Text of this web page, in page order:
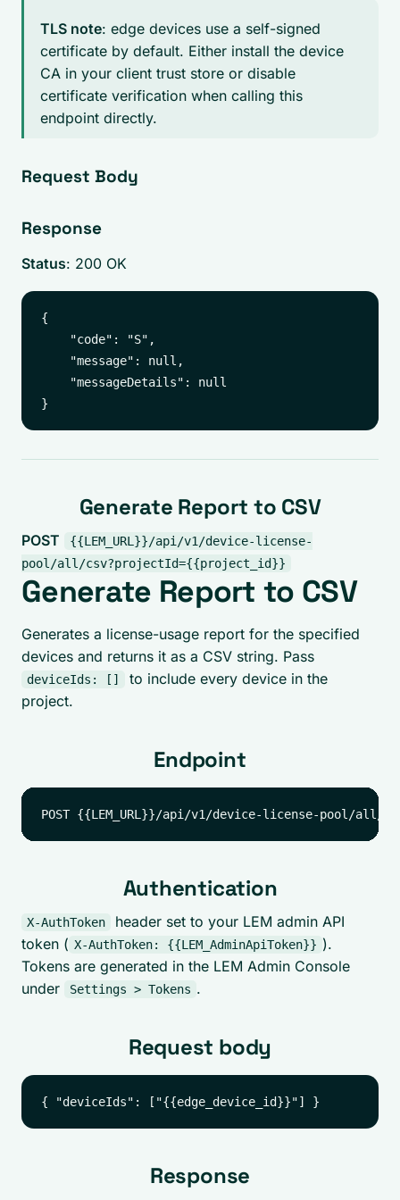
TLS note: edge devices use a self-signed
certificate by default. Either install the device
CA in your client trust store or disable
certificate verification when calling this
endpoint directly.
Request Body
Response
Status: 200 OK
{
    "code": "S",
    "message": null,
    "messageDetails": null
Generate Report to CSV
POST
{{LEM_URL}}/api/v1/device-license-
pool/all/csv?projectId={{project_id}}
Generate Report to CSV
Generates a license-usage report for the specified
devices and returns it as a CSV string. Pass
deviceIds: []
to include every device in the
project.
Endpoint
Authentication
X-AuthToken
header set to your LEM admin API
token ( X-AuthToken: {{LEM_AdminApiToken}} ).
Tokens are generated in the LEM Admin Console
under
Settings > Tokens .
Request body
Response